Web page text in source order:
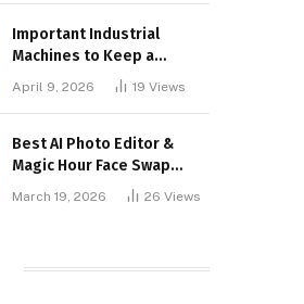
Important Industrial
Machines to Keep a
April 9, 2026 19 Views
Best AI Photo Editor &
Magic Hour Face Swap
March 19, 2026 26 Views